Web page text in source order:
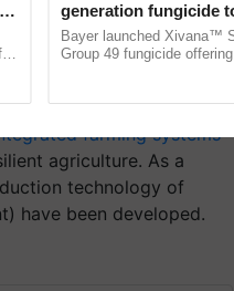
farming systems
agriculture. As a
technology of
have been developed.
generation fungicide
horticulture farmers
devastating crop
Bayer launched Xivana™
Group 49 fungicide